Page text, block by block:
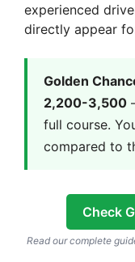
experienced
directly appear
Golden
2,200-3,500
full course.
compared to
Check
Read our complete